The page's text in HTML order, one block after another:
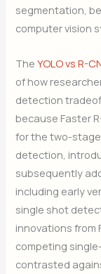
segmentation,
computer vision
TheYOLO vs R-
of how
detection
because Faster
for the two-
detection,
subsequently
including early
single shot
innovations from
competing
contrasted